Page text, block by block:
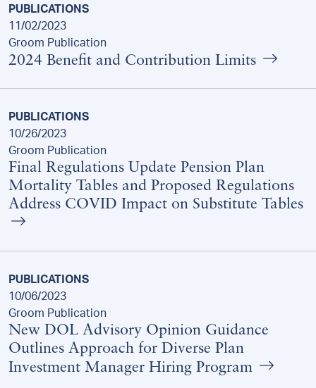
PUBLICATIONS
11/02/2023
Groom Publication
2024 Benefit and Contribution Limits
PUBLICATIONS
10/26/2023
Groom Publication
Final Regulations Update Pension Plan
Mortality Tables and Proposed Regulations
Address COVID Impact on Substitute Tables
PUBLICATIONS
10/06/2023
Groom Publication
New DOL Advisory Opinion Guidance
Outlines Approach for Diverse Plan
Investment Manager Hiring Program